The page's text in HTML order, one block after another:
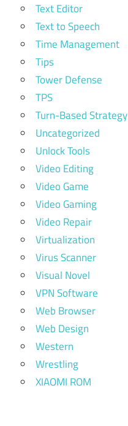
Text Editor
Text to Speech
Time Management
Tips
Tower Defense
TPS
Turn-Based Strategy
Uncategorized
Unlock Tools
Video Editing
Video Game
Video Gaming
Video Repair
Virtualization
Virus Scanner
Visual Novel
VPN Software
Web Browser
Web Design
Western
Wrestling
XIAOMI ROM